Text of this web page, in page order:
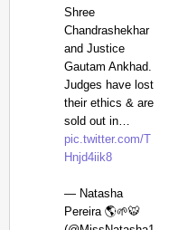
Shree
Chandrashekhar
and Justice
Gautam Ankhad.
Judges have lost
their ethics & are
sold out in…
pic.twitter.com/T
Hnjd4iik8
— Natasha
Pereira 🌎🌱🐯